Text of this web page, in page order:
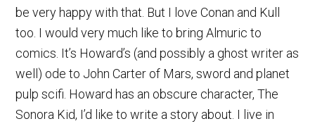
be very happy with that. But I love Conan and Kull
too. I would very much like to bring Almuric to
comics. It’s Howard’s (and possibly a ghost writer as
well) ode to John Carter of Mars, sword and planet
pulp scifi. Howard has an obscure character, The
Sonora Kid, I’d like to write a story about. I live in